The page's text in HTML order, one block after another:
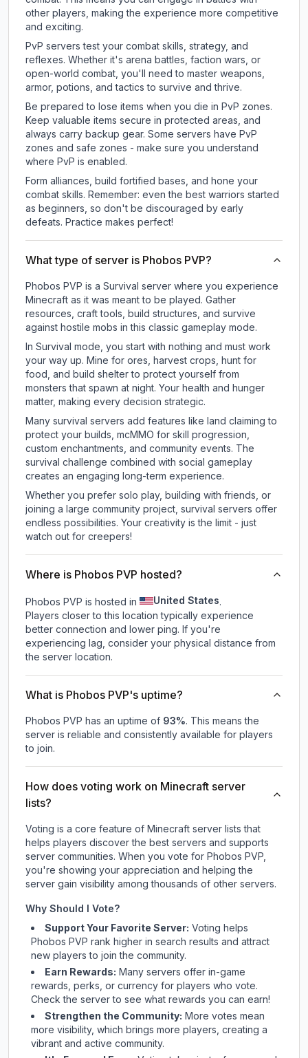
other players, making the experience more competitive
and exciting.
PvP servers test your combat skills, strategy, and
reflexes. Whether it's arena battles, faction wars, or
open-world combat, you'll need to master weapons,
armor, potions, and tactics to survive and thrive.
Be prepared to lose items when you die in PvP zones.
Keep valuable items secure in protected areas, and
always carry backup gear. Some servers have PvP
zones and safe zones - make sure you understand
where PvP is enabled.
Form alliances, build fortified bases, and hone your
combat skills. Remember: even the best warriors started
as beginners, so don't be discouraged by early
defeats. Practice makes perfect!
What type of server is Phobos PVP?
Phobos PVP is a Survival server where you experience
Minecraft as it was meant to be played. Gather
resources, craft tools, build structures, and survive
against hostile mobs in this classic gameplay mode.
In Survival mode, you start with nothing and must work
your way up. Mine for ores, harvest crops, hunt for
food, and build shelter to protect yourself from
monsters that spawn at night. Your health and hunger
matter, making every decision strategic.
Many survival servers add features like land claiming to
protect your builds, mcMMO for skill progression,
custom enchantments, and community events. The
survival challenge combined with social gameplay
creates an engaging long-term experience.
Whether you prefer solo play, building with friends, or
joining a large community project, survival servers offer
endless possibilities. Your creativity is the limit - just
watch out for creepers!
Where is Phobos PVP hosted?
Phobos PVP is hosted in United States.
Players closer to this location typically experience
better connection and lower ping. If you're
experiencing lag, consider your physical distance from
the server location.
What is Phobos PVP's uptime?
Phobos PVP has an uptime of 93%. This means the
server is reliable and consistently available for players
to join.
How does voting work on Minecraft server
lists?
Voting is a core feature of Minecraft server lists that
helps players discover the best servers and supports
server communities. When you vote for Phobos PVP
you're showing your appreciation and helping the
server gain visibility among thousands of other servers.
Why Should I Vote?
Support Your Favorite Server: Voting helps
Phobos PVP rank higher in search results and attract
new players to join the community.
Earn Rewards: Many servers offer in-game
rewards, perks, or currency for players who vote.
Checkthe serverto see what rewards you can earn!
Strengthen the Community: More votes mean
more visibility, which brings more players, creating a
vibrant and active community.